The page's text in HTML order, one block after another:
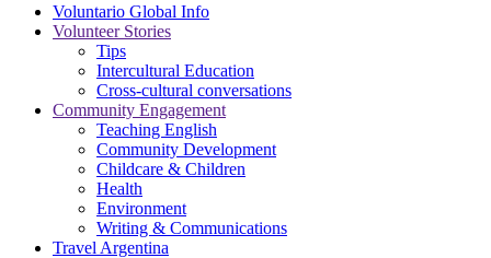
Voluntario Global Info
Volunteer Stories
Tips
Intercultural Education
Cross-cultural conversations
Community Engagement
Teaching English
Community Development
Childcare & Children
Health
Environment
Writing & Communications
Travel Argentina